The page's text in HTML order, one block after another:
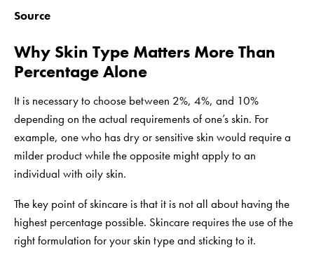
Source
Why Skin Type Matters More Than
Percentage Alone
It is necessary to choose between 2%, 4%, and 10%
depending on the actual requirements of one’s skin. For
example, one who has dry or sensitive skin would require a
milder product while the opposite might apply to an
individual with oily skin.
The key point of skincare is that it is not all about having the
highest percentage possible. Skincare requires the use of the
right formulation for your skin type and sticking to it.